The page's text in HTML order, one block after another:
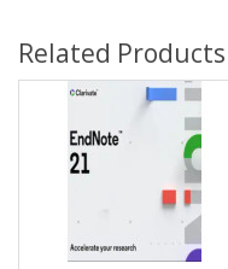
Related Products